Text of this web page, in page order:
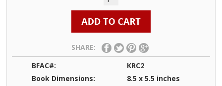
SHARE:
BFAC#:
KRC2
Book Dimensions:
8.5 x 5.5 inches